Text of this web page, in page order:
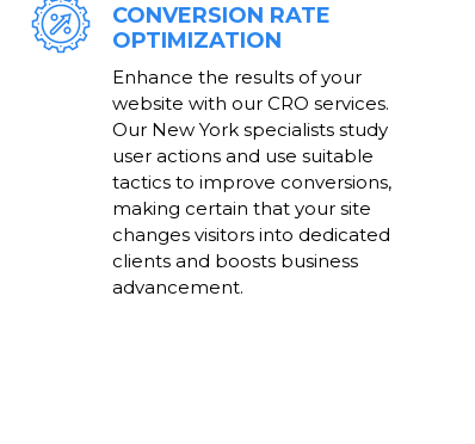
CONVERSION RATE
OPTIMIZATION
Enhance the results of your
website with our CRO services.
Our New York specialists study
user actions and use suitable
tactics to improve conversions,
making certain that your site
changes visitors into dedicated
clients and boosts business
advancement.